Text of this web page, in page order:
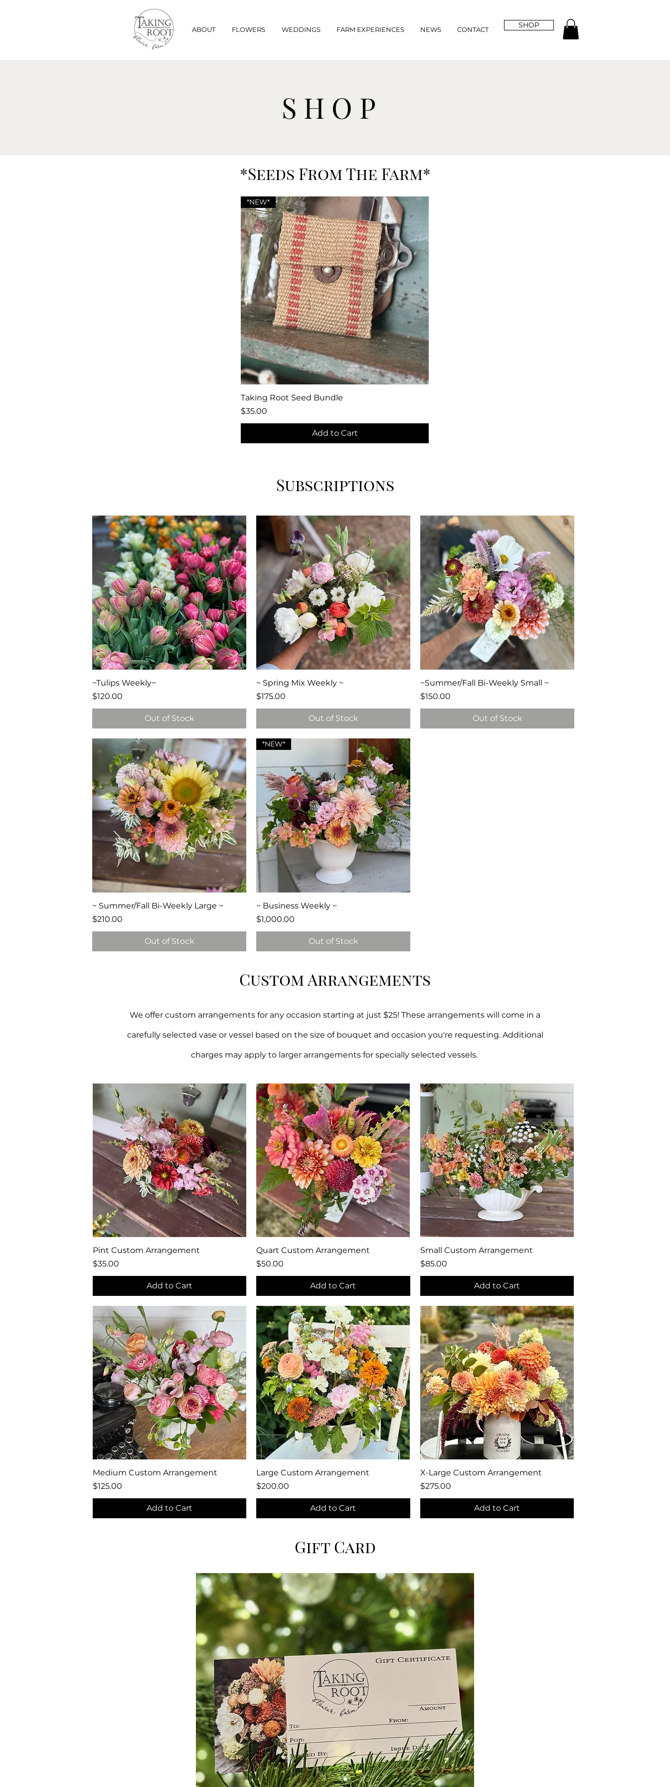
ABOUT FLOWERS WEDDINGS FARM EXPERIENCES NEWS CONTACT SHOP
SHOP
*Seeds From The Farm*
Quick View
*NEW*
Taking Root Seed Bundle
Price
$35.00
Add to Cart
Subscriptions
Quick View
~Tulips Weekly~
Price
$120.00
Out of Stock
Quick View
~ Spring Mix Weekly ~
Price
$175.00
Out of Stock
Quick View
~Summer/Fall Bi-Weekly Small ~
Price
$150.00
Out of Stock
Quick View
~ Summer/Fall Bi-Weekly Large ~
Price
$210.00
Out of Stock
Quick View
*NEW*
~ Business Weekly ~
Price
$1,000.00
Out of Stock
Custom Arrangements
We offer custom arrangements for any occasion starting at just $25! These arrangements will come in a
carefully selected vase or vessel based on the size of bouquet and occasion you're requesting. Additional
charges may apply to larger arrangements for specially selected vessels.
Quick View
Pint Custom Arrangement
Price
$35.00
Add to Cart
Quick View
Quart Custom Arrangement
Price
$50.00
Add to Cart
Quick View
Small Custom Arrangement
Price
$85.00
Add to Cart
Quick View
Medium Custom Arrangement
Price
$125.00
Add to Cart
Quick View
Large Custom Arrangement
Price
$200.00
Add to Cart
Quick View
X-Large Custom Arrangement
Price
$275.00
Add to Cart
Gift Card